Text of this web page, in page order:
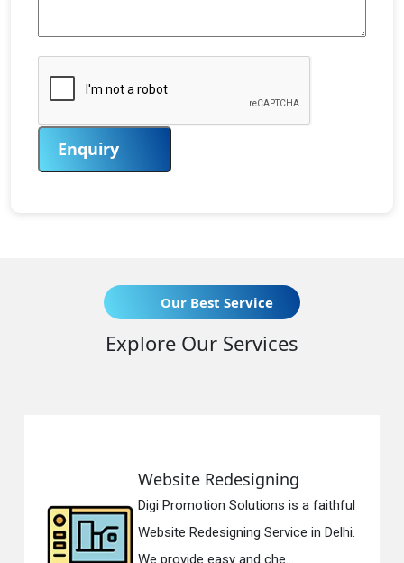
Enquiry
Our Best Service
Explore Our Services
Website Redesigning
Digi Promotion Solutions is a faithful
Website Redesigning Service in Delhi.
We provide easy and che...